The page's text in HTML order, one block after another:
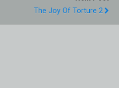
The Joy Of Torture 2